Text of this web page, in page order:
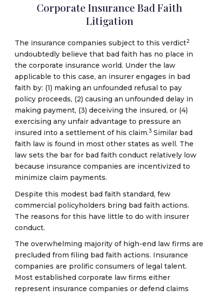
Corporate Insurance Bad Faith
Litigation
The insurance companies subject to this verdict2
undoubtedly believe that bad faith has no place in
the corporate insurance world. Under the law
applicable to this case, an insurer engages in bad
faith by: (1) making an unfounded refusal to pay
policy proceeds, (2) causing an unfounded delay in
making payment, (3) deceiving the insured, or (4)
exercising any unfair advantage to pressure an
insured into a settlement of his claim.3 Similar bad
faith law is found in most other states as well. The
law sets the bar for bad faith conduct relatively low
because insurance companies are incentivized to
minimize claim payments.
Despite this modest bad faith standard, few
commercial policyholders bring bad faith actions.
The reasons for this have little to do with insurer
conduct.
The overwhelming majority of high-end law firms are
precluded from filing bad faith actions. Insurance
companies are prolific consumers of legal talent.
Most established corporate law firms either
represent insurance companies or defend claims